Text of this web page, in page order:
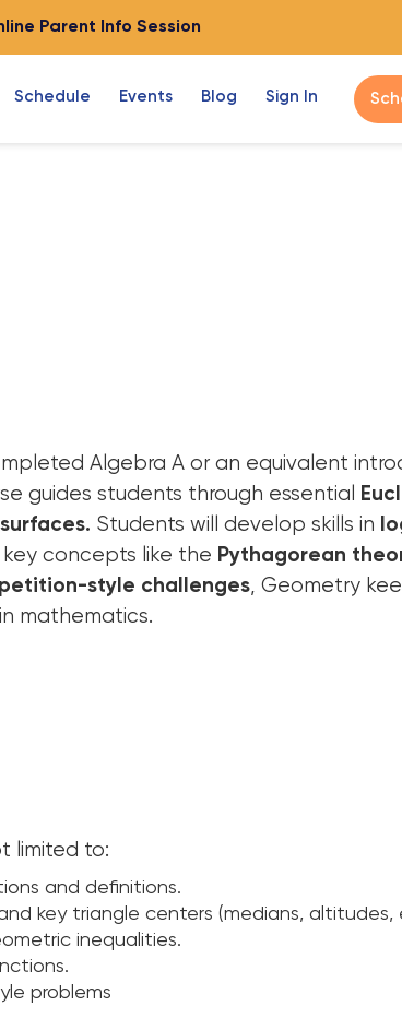
Parent Info Session
Schedule Events Blog Sign In
Algebra A or an equivalent
guides students through essential
Students will develop skills in
concepts like the Pythagorean
style challenges, Geometry
mathematics.
limited to:
and definitions.
key triangle centers (medians, altitudes,
inequalities.
problems